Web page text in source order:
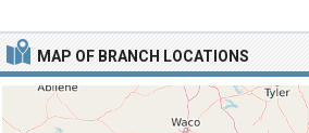
MAP OF BRANCH LOCATIONS